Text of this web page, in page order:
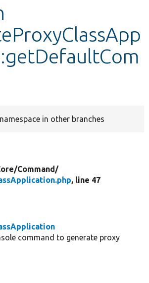
in other branches
Command/
, line 47
command to generate proxy